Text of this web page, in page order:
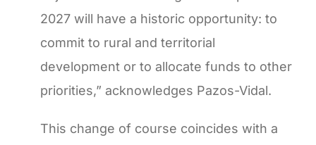
2027 will have a historic opportunity: to
commit to rural and territorial
development or to allocate funds to other
priorities,” acknowledges Pazos-Vidal.
This change of course coincides with a